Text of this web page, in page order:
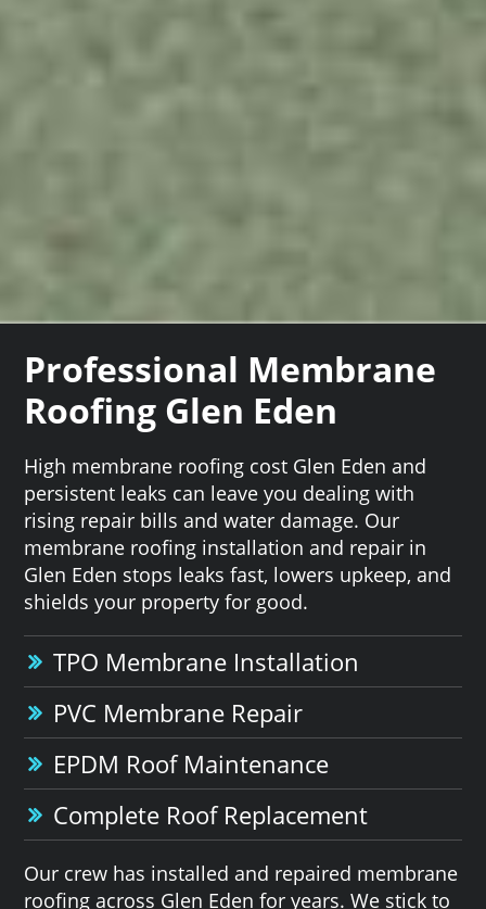
Professional Membrane
Roofing Glen Eden
High membrane roofing cost Glen Eden and
persistent leaks can leave you dealing with
rising repair bills and water damage. Our
membrane roofing installation and repair in
Glen Eden stops leaks fast, lowers upkeep, and
shields your property for good.
TPO Membrane Installation
PVC Membrane Repair
EPDM Roof Maintenance
Complete Roof Replacement
Our crew has installed and repaired membrane
roofing across Glen Eden for years. We stick to